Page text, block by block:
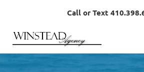
Call or Text